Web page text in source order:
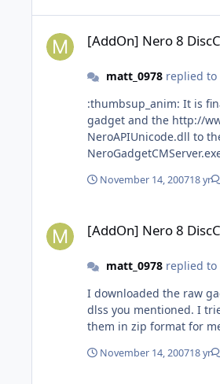
[AddOn] Nero 8
matt_0978replied to
:thumbsup_anim: It is finally working in Vista!! :thumbsup_anim: for anyone else wants
gadget and the http://
NeroAPIUnicode.dll to
Regsvr32 commands also,
November 14, 200718 yr
[AddOn] Nero 8
matt_0978replied to
I downloaded the raw
dlss you mentioned. I
them in zip format for
November 14, 200718 yr